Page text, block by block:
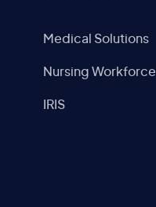
Medical Solutions
Nursing Workforce
IRIS